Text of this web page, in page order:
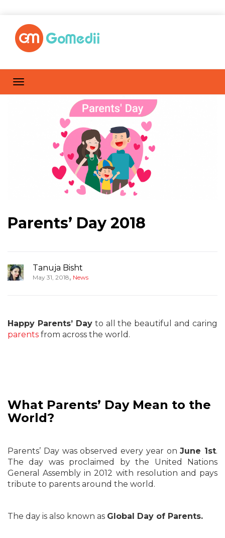
Parents’ Day 2018
Tanuja Bisht
May 31, 2018, News
Happy Parents’ Dayto all the beautiful and caring
parents from across the world.
What Parents’ Day Mean to the
World?
Parents’ Day was observed every year onJune 1st.
The day was proclaimed by the United Nations
General Assembly in 2012 with resolution and pays
tribute to parents around the world.
The day is also known as Global Day of Parents.